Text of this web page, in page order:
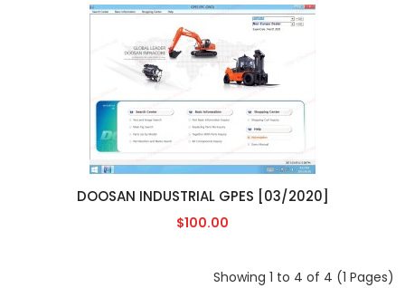
DOOSAN INDUSTRIAL GPES [03/2020]
$100.00
Showing 1 to 4 of 4 (1 Pages)